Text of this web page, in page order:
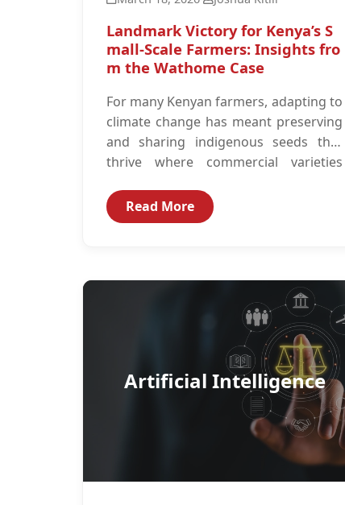
Landmark Victory for Kenya’s S
mall-Scale Farmers: Insights fro
m the Wathome Case
For many Kenyan farmers, adapting to
climate change has meant preserving
and sharing indigenous seeds that
thrive where commercial varieties
Read More
Artificial Intelligence